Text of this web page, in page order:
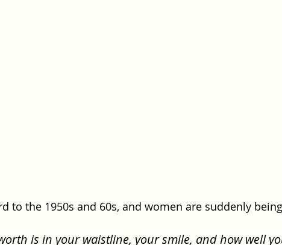
to the 1950s and 60s, and women are suddenly
is in your waistline, your smile, and how well